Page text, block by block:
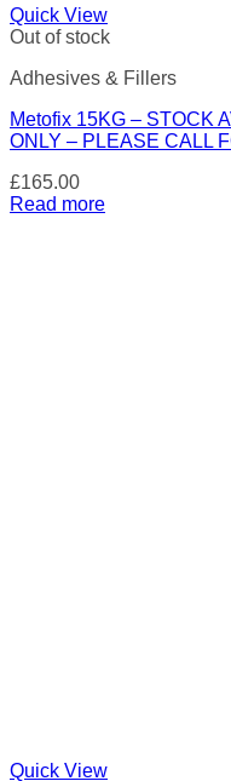
Quick View
Out of stock
Adhesives & Fillers
Metofix 15KG – STOCK
ONLY – PLEASE CALL
£165.00
Read more
Quick View